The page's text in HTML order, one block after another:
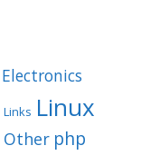
Electronics
Links Linux
Other php